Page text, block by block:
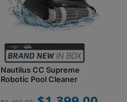
Nautilus CC Supreme
Robotic Pool Cleaner